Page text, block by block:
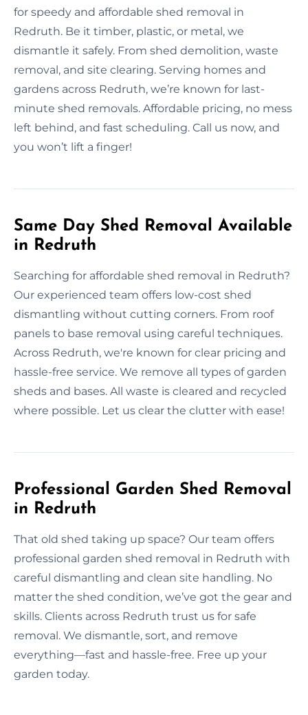
for speedy and affordable shed removal in
Redruth. Be it timber, plastic, or metal, we
dismantle it safely. From shed demolition, waste
removal, and site clearing. Serving homes and
gardens across Redruth, we’re known for last-
minute shed removals. Affordable pricing, no mess
left behind, and fast scheduling. Call us now, and
you won’t lift a finger!
Same Day Shed Removal Available
in Redruth
Searching for affordable shed removal in Redruth?
Our experienced team offers low-cost shed
dismantling without cutting corners. From roof
panels to base removal using careful techniques.
Across Redruth, we're known for clear pricing and
hassle-free service. We remove all types of garden
sheds and bases. All waste is cleared and recycled
where possible. Let us clear the clutter with ease!
Professional Garden Shed Removal
in Redruth
That old shed taking up space? Our team offers
professional garden shed removal in Redruth with
careful dismantling and clean site handling. No
matter the shed condition, we’ve got the gear and
skills. Clients across Redruth trust us for safe
removal. We dismantle, sort, and remove
everything—fast and hassle-free. Free up your
garden today.